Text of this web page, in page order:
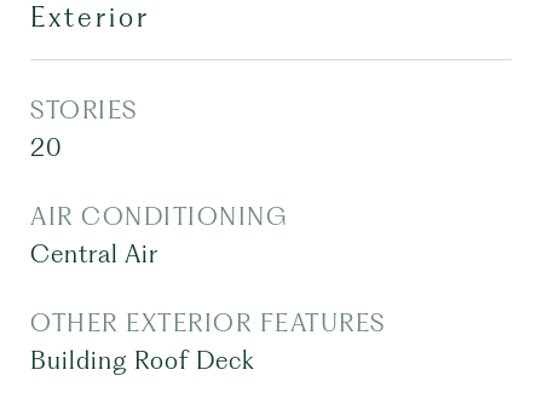
Exterior
STORIES
20
AIR CONDITIONING
Central Air
OTHER EXTERIOR FEATURES
Building Roof Deck